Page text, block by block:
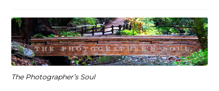
The Photographer’s Soul